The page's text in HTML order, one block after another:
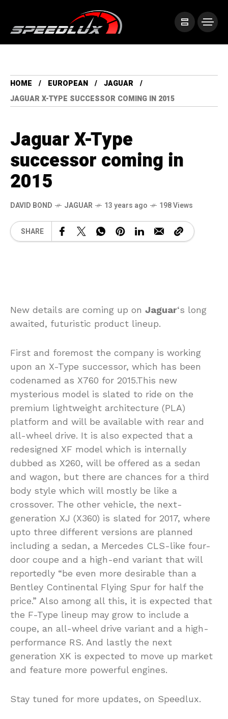
HOME EUROPEAN
JAGUAR
JAGUAR X-TYPE SUCCESSOR COMING IN 2015
Jaguar X-Type
successor coming in
2015
DAVID BOND JAGUAR 13 years ago 198 Views
SHARE
New details are coming up on Jaguar‘s long
awaited, futuristic product lineup.
First and foremost the company is working
upon an X-Type successor, which has been
codenamed as X760 for 2015.This new
mysterious model is slated to ride on the
premium lightweight architecture (PLA)
platform and will be available with rear and
all-wheel drive. It is also expected that a
redesigned XF model which is internally
dubbed as X260, will be offered as a sedan
and wagon, but there are chances for a third
body style which will mostly be like a
crossover. The other vehicle, the next-
generation XJ (X360) is slated for 2017, where
upto three different versions are planned
including a sedan, a Mercedes CLS-like four-
door coupe and a high-end variant that will
reportedly “be even more desirable than a
Bentley Continental Flying Spur for half the
price.” Also among all this, it is expected that
the F-Type lineup may grow to include a
coupe, an all-wheel drive variant and a high-
performance RS. And lastly the next
generation XK is expected to move up market
and feature more powerful engines.
Stay tuned for more updates, on Speedlux.